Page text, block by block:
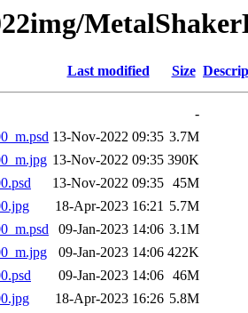
Last modified Size
-
13-Nov-2022 09:35 3.7M
13-Nov-2022 09:35 390K
13-Nov-2022 09:35 45M
18-Apr-2023 16:21 5.7M
09-Jan-2023 14:06 3.1M
09-Jan-2023 14:06 422K
09-Jan-2023 14:06 46M
18-Apr-2023 16:26 5.8M